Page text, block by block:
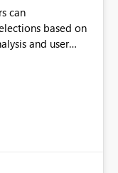
can
based on
and user
slicer